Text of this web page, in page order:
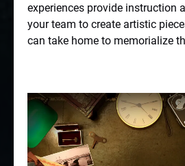
experiences provide instruction
your team to create artistic
can take home to memorialize